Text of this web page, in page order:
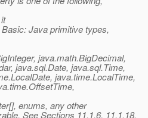
Java primitive types,
java.math.BigDecimal,
java.sql.Date, java.sql.Time,
java.time.LocalTime,
enums, any other
See Sections 11.1.6, 11.1.18,